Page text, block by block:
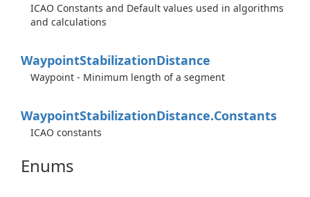
ICAO Constants and Default values used in algorithms
and calculations
WaypointStabilizationDistance
Waypoint - Minimum length of a segment
WaypointStabilizationDistance.Constants
ICAO constants
Enums